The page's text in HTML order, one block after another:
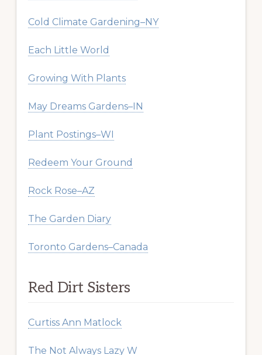
Cold Climate Gardening–NY
Each Little World
Growing With Plants
May Dreams Gardens–IN
Plant Postings–WI
Redeem Your Ground
Rock Rose–AZ
The Garden Diary
Toronto Gardens–Canada
Red Dirt Sisters
Curtiss Ann Matlock
The Not Always Lazy W